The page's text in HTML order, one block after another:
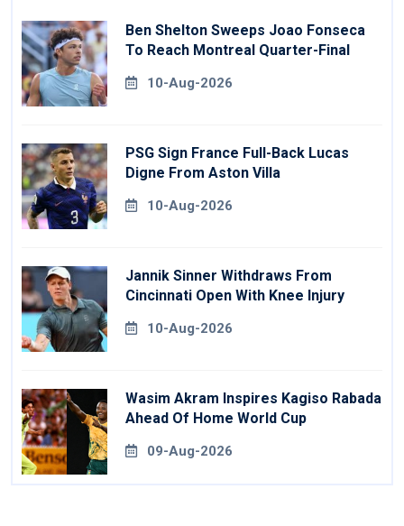
Ben Shelton Sweeps Joao Fonseca
To Reach Montreal Quarter-Final
10-Aug-2026
PSG Sign France Full-Back Lucas
Digne From Aston Villa
10-Aug-2026
Jannik Sinner Withdraws From
Cincinnati Open With Knee Injury
10-Aug-2026
Wasim Akram Inspires Kagiso Rabada
Ahead Of Home World Cup
09-Aug-2026